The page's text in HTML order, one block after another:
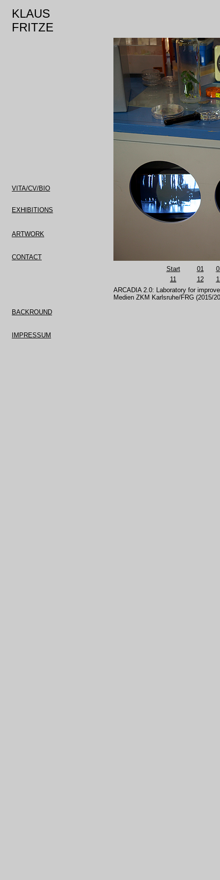
KLAUS
FRITZE
VITA/CV/BIO
EXHIBITIONS
ARTWORK
CONTACT
BACKROUND
IMPRESSUM
Start 01
11
12
ARCADIA 2.0: Laboratory for
Medien ZKM Karlsruhe/FRG (2015/